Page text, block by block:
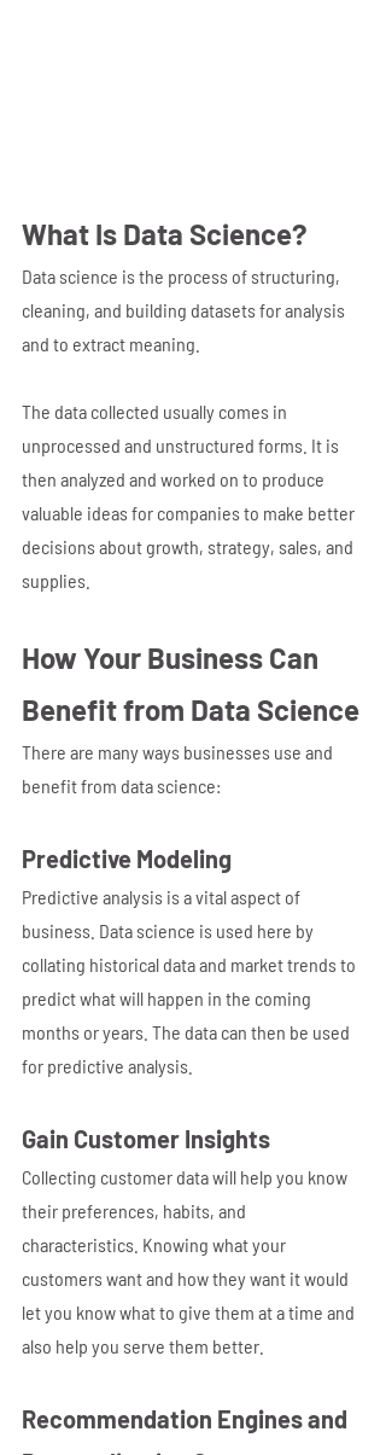
What Is Data Science?
Data science is the process of structuring,
cleaning, and building datasets for analysis
and to extract meaning.
The data collected usually comes in
unprocessed and unstructured forms. It is
then analyzed and worked on to produce
valuable ideas for companies to make better
decisions about growth, strategy, sales, and
supplies.
How Your Business Can
Benefit from Data Science
There are many ways businesses use and
benefit from data science:
Predictive Modeling
Predictive analysis is a vital aspect of
business. Data science is used here by
collating historical data and market trends to
predict what will happen in the coming
months or years. The data can then be used
for predictive analysis.
Gain Customer Insights
Collecting customer data will help you know
their preferences, habits, and
characteristics. Knowing what your
customers want and how they want it would
let you know what to give them at a time and
also help you serve them better.
Recommendation Engines and